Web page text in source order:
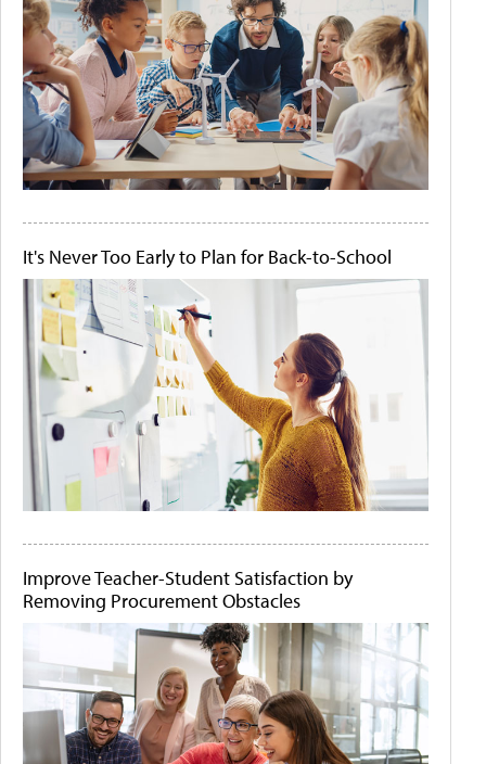
It's Never Too Early to Plan for Back-to-School
Improve Teacher-Student Satisfaction by
Removing Procurement Obstacles